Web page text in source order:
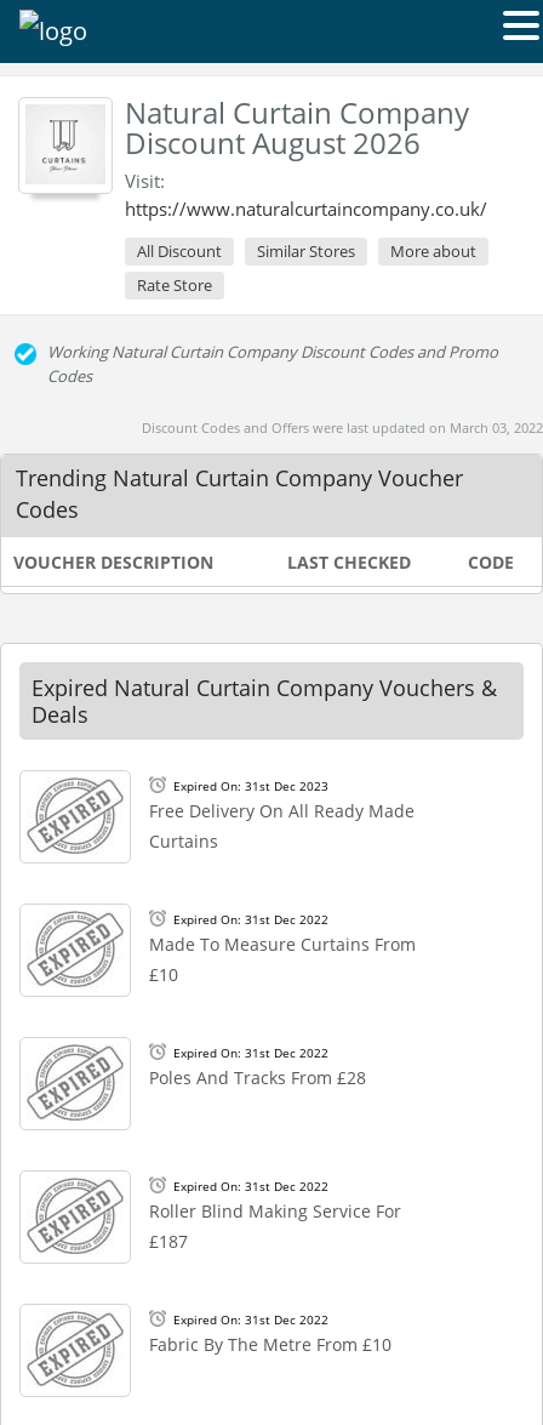
Natural Curtain Company
Discount August 2026
Visit:
https://www.naturalcurtaincompany.co.uk/
All Discount Similar Stores
More about
Rate Store
Working Natural Curtain Company Discount Codes and Promo
Codes
Discount Codes and Offers were last updated on March 03, 2022
Trending Natural Curtain Company Voucher
Codes
VOUCHER DESCRIPTION LAST CHECKED CODE
Expired Natural Curtain Company Vouchers &
Deals
Expired On: 31st Dec 2023
Free Delivery On All Ready Made
Curtains
Expired On: 31st Dec 2022
Made To Measure Curtains From
£10
Expired On: 31st Dec 2022
Poles And Tracks From £28
Expired On: 31st Dec 2022
Roller Blind Making Service For
£187
Expired On: 31st Dec 2022
Fabric By The Metre From £10